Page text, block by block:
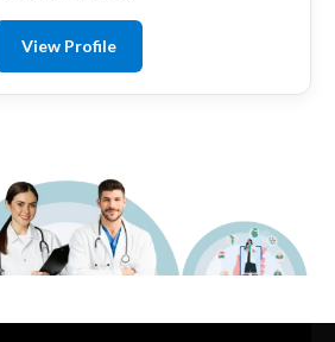
View Profile